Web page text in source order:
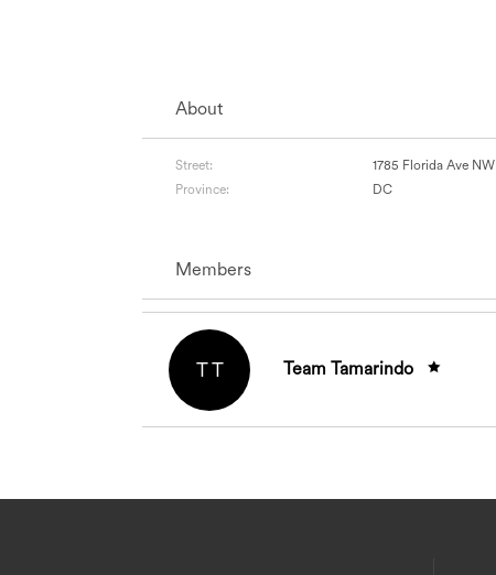
About
Street: 1785 Florida Ave NW
Province:
DC
Members
T T Team Tamarindo